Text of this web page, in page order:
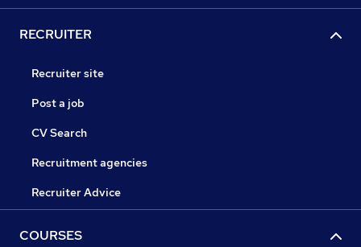
RECRUITER
Recruiter site
Post a job
CV Search
Recruitment agencies
Recruiter Advice
COURSES